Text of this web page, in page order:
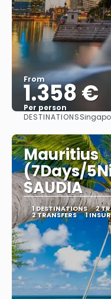
From
1.358 €
Per person
DESTINATIONS
Mauritius
(7Days/
SAUDIA
1 DESTINATIONS 2
2 TRANSFERS 1